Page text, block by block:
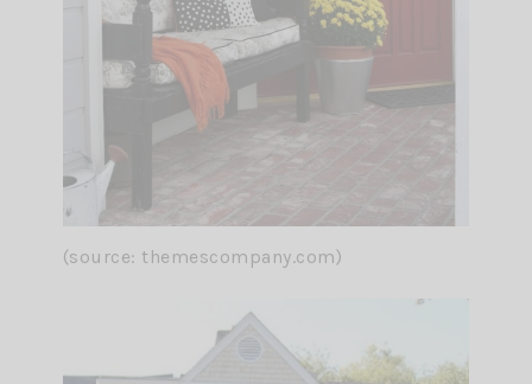
(source: themescompany.com)